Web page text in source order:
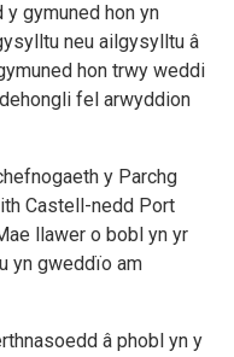
gymuned hon yn
neu ailgysylltu â
hon trwy weddi
fel arwyddion
y Parchg
Castell-nedd Port
llawer o bobl yn yr
yn gweddïo am
â phobl yn y